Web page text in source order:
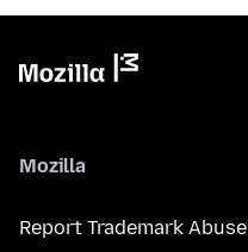
Mozilla
Report Trademark Abuse